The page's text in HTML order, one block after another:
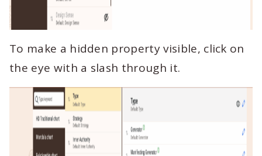
To make a hidden property visible, click on
the eye with a slash through it.